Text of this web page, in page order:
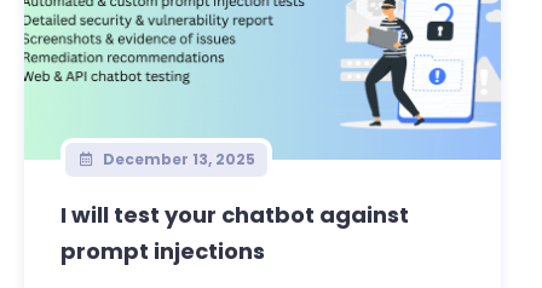
December 13, 2025
I will test your chatbot against
prompt injections